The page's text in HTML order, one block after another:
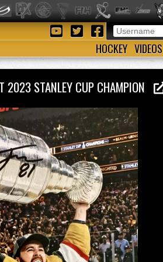
HOCKEY VIDEOS
2023 STANLEY CUP CHAMPION